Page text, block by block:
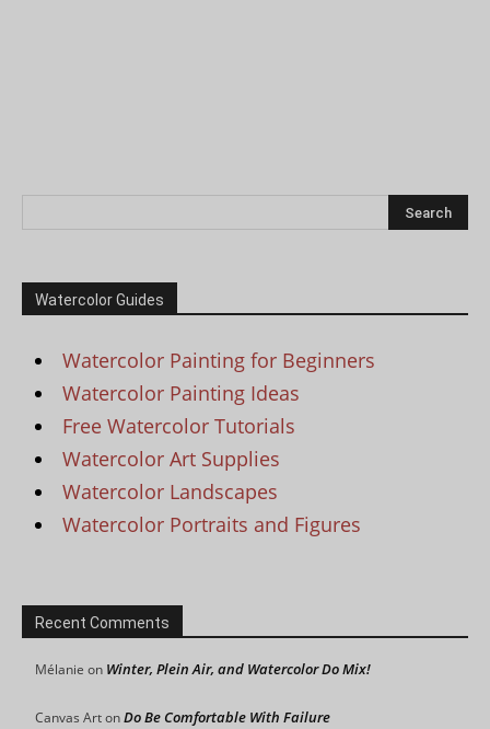
Watercolor Guides
Watercolor Painting for Beginners
Watercolor Painting Ideas
Free Watercolor Tutorials
Watercolor Art Supplies
Watercolor Landscapes
Watercolor Portraits and Figures
Recent Comments
Mélanie on Winter, Plein Air, and Watercolor Do Mix!
Canvas ArtonDo Be Comfortable With Failure